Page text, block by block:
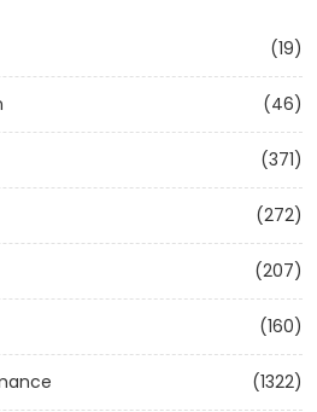
(19)
(46)
(371)
(272)
(207)
(160)
(1322)